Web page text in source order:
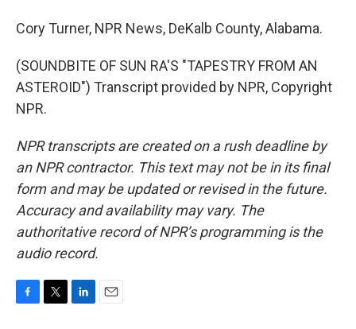
Cory Turner, NPR News, DeKalb County, Alabama.
(SOUNDBITE OF SUN RA'S "TAPESTRY FROM AN
ASTEROID") Transcript provided by NPR, Copyright
NPR.
NPR transcripts are created on a rush deadline by
an NPR contractor. This text may not be in its final
form and may be updated or revised in the future.
Accuracy and availability may vary. The
authoritative record of NPR’s programming is the
audio record.